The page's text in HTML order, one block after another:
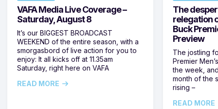
VAFA Media Live Coverage –
Saturday, August 8
It’s our BIGGEST BROADCAST
WEEKEND of the entire season, with a
smorgasbord of live action for you to
enjoy: It all kicks off at 11.35am
Saturday, right here on VAFA
READ MORE
The
relegation
Buck
Preview
The jostling
Premier
the week,
month of the
rising –
READ MORE